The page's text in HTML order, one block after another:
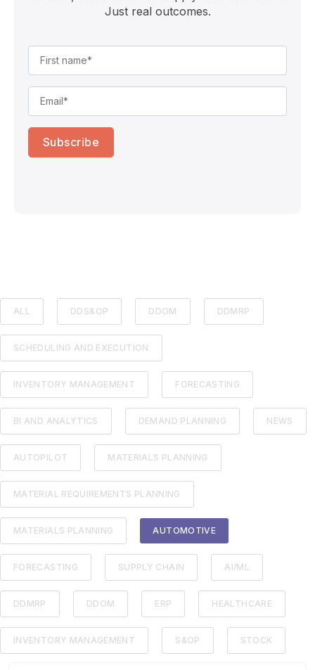
Just real outcomes.
ALL DDS&OP DDOM DDMRP
SCHEDULING AND EXECUTION
INVENTORY MANAGEMENT FORECASTING
BI AND ANALYTICS DEMAND PLANNING NEWS
AUTOPILOT MATERIALS PLANNING
MATERIAL REQUIREMENTS PLANNING
MATERIALS PLANNING AUTOMOTIVE
FORECASTING SUPPLY CHAIN AI/ML
DDMRP DDOM ERP HEALTHCARE
INVENTORY MANAGEMENT S&OP STOCK